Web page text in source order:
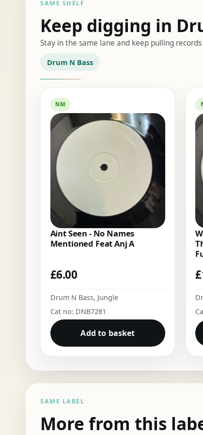
SAME SHELF
Keep digging in
Stay in the same lane and keep pulling
Drum N Bass
NM
Aint Seen - No Names
Mentioned Feat Anj A
£6.00
Drum N Bass, Jungle
Cat no: DNB7281
Add to basket
£
SAME LABEL
More from this